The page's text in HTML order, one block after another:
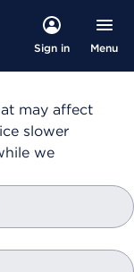
Sign in Menu
may affect
slower
we